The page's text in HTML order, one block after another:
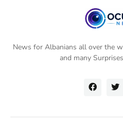
News for Albanians all over the
and many